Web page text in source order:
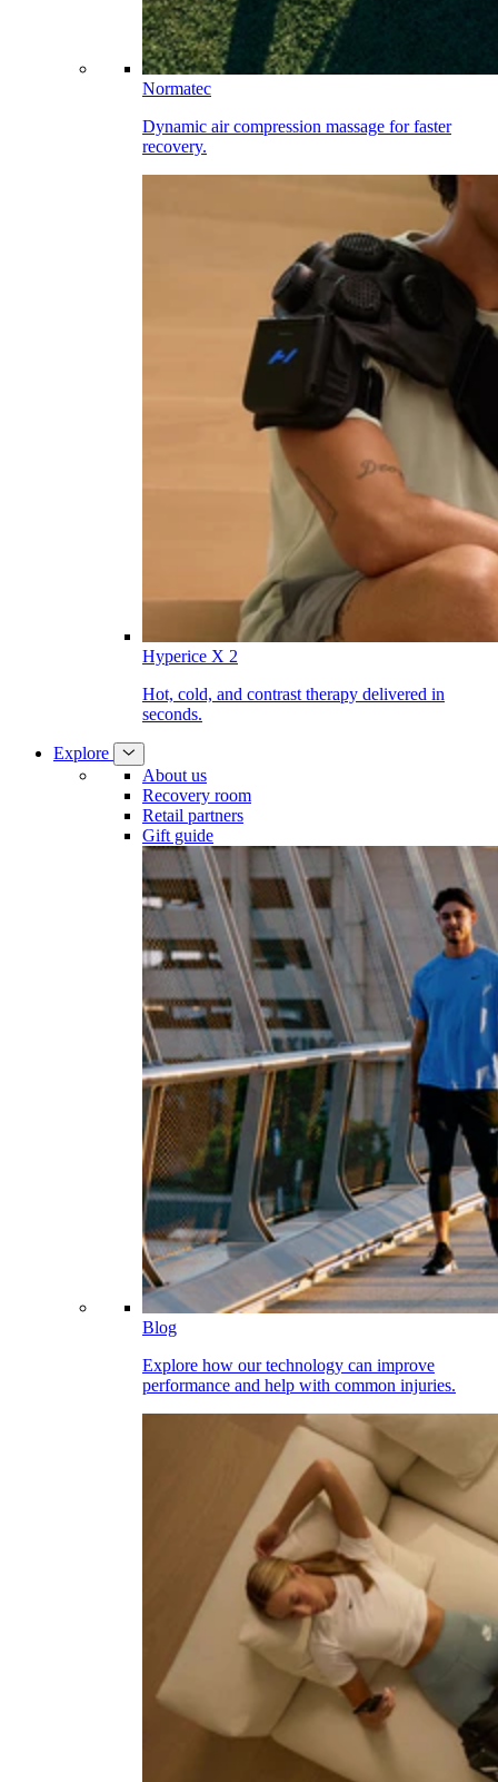
Normatec
Dynamic air compression massage for faster
recovery.
Hyperice X 2
Hot, cold, and contrast therapy delivered in
seconds.
Explore
About us
Recovery room
Retail partners
Gift guide
Blog
Explore how our technology can improve
performance and help with common injuries.